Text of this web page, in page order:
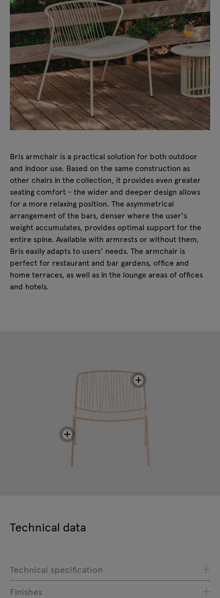
Bris armchair is a practical solution for both outdoor
and indoor use. Based on the same construction as
other chairs in the collection, it provides even greater
seating comfort - the wider and deeper design allows
for a more relaxing position. The asymmetrical
arrangement of the bars, denser where the user's
weight accumulates, provides optimal support for the
entire spine. Available with armrests or without them,
Bris easily adapts to users' needs. The armchair is
perfect for restaurant and bar gardens, office and
home terraces, as well as in the lounge areas of offices
and hotels.
Technical data
Technical specification
Finishes